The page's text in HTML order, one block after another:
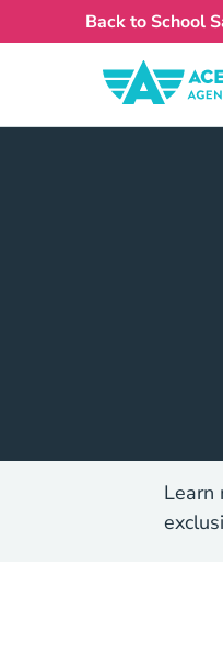
Back to School
Learn